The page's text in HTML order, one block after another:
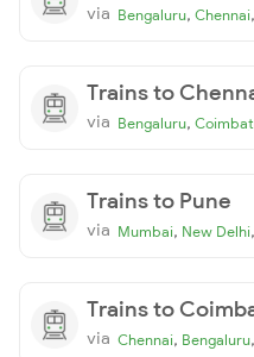
via Bengaluru, Chennai,
Trains to
via Bengaluru,
Trains to Pune
via Mumbai, New Delhi,
Trains to
via Chennai, Bengaluru,